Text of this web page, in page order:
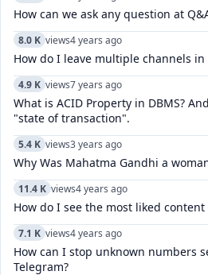
How can we ask any question at
8.0 K views4 years ago
How do I leave multiple channels in
4.9 K views7 years ago
What is ACID Property in DBMS?
"state of transaction".
5.4 K views3 years ago
Why Was Mahatma Gandhi a
11.4 K views4 years ago
How do I see the most liked content
7.1 K views4 years ago
How can I stop unknown numbers
Telegram?